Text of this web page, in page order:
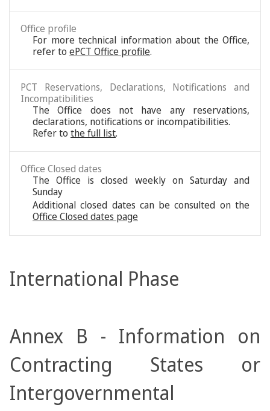
Office profile
For more technical information about the Office,
refer to ePCT Office profile.
PCT Reservations, Declarations, Notifications and
Incompatibilities
The Office does not have any reservations,
declarations, notifications or incompatibilities.
Refer to the full list.
Office Closed dates
The Office is closed weekly on Saturday and
Sunday
Additional closed dates can be consulted on the
Office Closed dates page
International Phase
Annex B - Information on
Contracting States or
Intergovernmental